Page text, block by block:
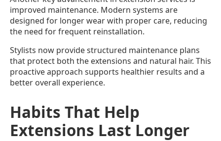
improved maintenance. Modern systems are
designed for longer wear with proper care, reducing
the need for frequent reinstallation.
Stylists now provide structured maintenance plans
that protect both the extensions and natural hair. This
proactive approach supports healthier results and a
better overall experience.
Habits That Help
Extensions Last Longer